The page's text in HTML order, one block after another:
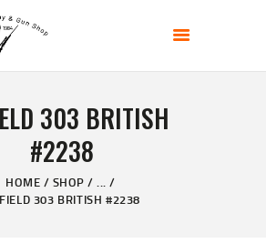
303 BRITISH
#2238
HOME SHOP
...
303 BRITISH #2238
& GUN SHOP